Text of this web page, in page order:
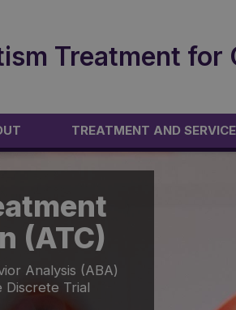
Treatment for
TREATMENT AND
(ATC)
Analysis (ABA)
Discrete Trial